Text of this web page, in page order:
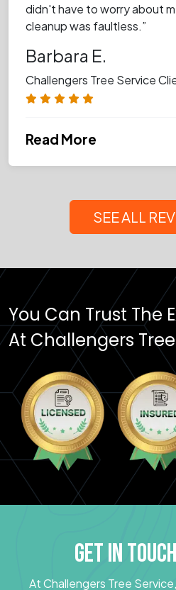
didn't have to worry about
cleanup was faultless.”
Barbara E.
Challengers Tree Service
Read More
SEE ALL
You Can Trust The
At Challengers
GET IN
At Challengers Tree